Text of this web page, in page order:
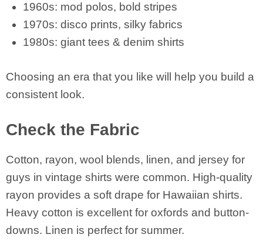
1960s: mod polos, bold stripes
1970s: disco prints, silky fabrics
1980s: giant tees & denim shirts
Choosing an era that you like will help you build a
consistent look.
Check the Fabric
Cotton, rayon, wool blends, linen, and jersey for
guys in vintage shirts were common. High-quality
rayon provides a soft drape for Hawaiian shirts.
Heavy cotton is excellent for oxfords and button-
downs. Linen is perfect for summer.